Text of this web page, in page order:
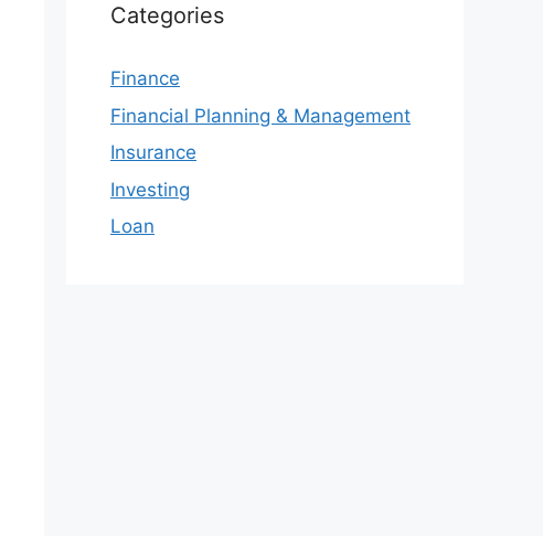
Categories
Finance
Financial Planning & Management
Insurance
Investing
Loan